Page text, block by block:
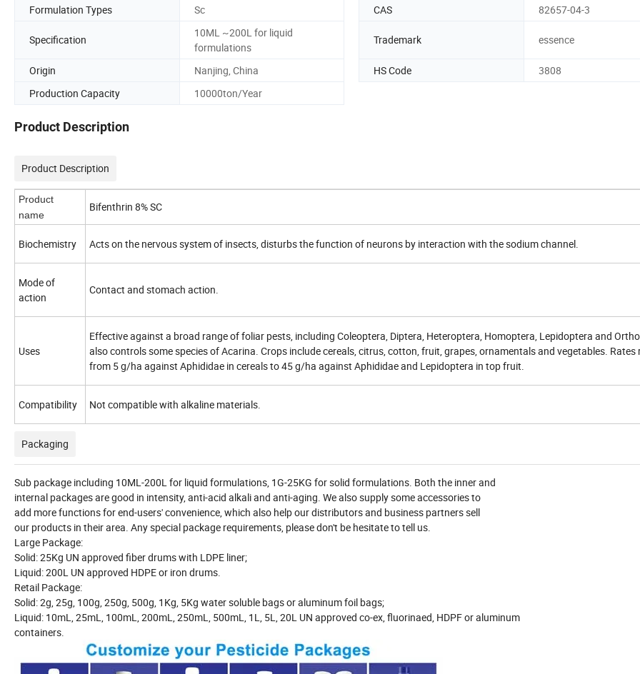
Formulation Types
Sc CAS 82657-04-3
Specification
10ML ~200L for liquid
formulations
Trademark essence
Origin Nanjing, China HS Code
3808
Production Capacity
10000ton/Year
Product Description
Product Description
Product
name
Bifenthrin 8% SC
Biochemistry Acts on the nervous system of insects, disturbs the function of neurons by interaction with the sodium channel.
Mode of
action
Contact and stomach action.
Uses
Effective against a broad range of foliar pests, including Coleoptera, Diptera, Heteroptera, Homoptera, Lepidoptera and
also controls some species of Acarina. Crops include cereals, citrus, cotton, fruit, grapes, ornamentals and vegetables. Rates
from 5 g/ha against Aphididae in cereals to 45 g/ha against Aphididae and Lepidoptera in top fruit.
Compatibility Not compatible with alkaline materials.
Packaging
Sub package including 10ML-200L for liquid formulations, 1G-25KG for solid formulations. Both the inner and
internal packages are good in intensity, anti-acid alkali and anti-aging. We also supply some accessories to
add more functions for end-users' convenience, which also help our distributors and business partners sell
our products in their area. Any special package requirements, please don't be hesitate to tell us.
Large Package:
Solid: 25Kg UN approved fiber drums with LDPE liner;
Liquid: 200L UN approved HDPE or iron drums.
Retail Package:
Solid: 2g, 25g, 100g, 250g, 500g, 1Kg, 5Kg water soluble bags or aluminum foil bags;
Liquid: 10mL, 25mL, 100mL, 200mL, 250mL, 500mL, 1L, 5L, 20L UN approved co-ex, fluorinaed, HDPF or aluminum
containers.